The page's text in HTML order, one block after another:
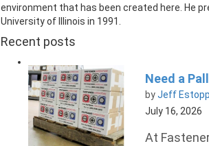
environment that has been created here. He
University of Illinois in 1991.
Recent posts
Need a
byJeff
July 16, 2026
At